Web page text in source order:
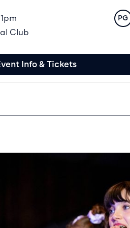
PG
Club
Info & Tickets